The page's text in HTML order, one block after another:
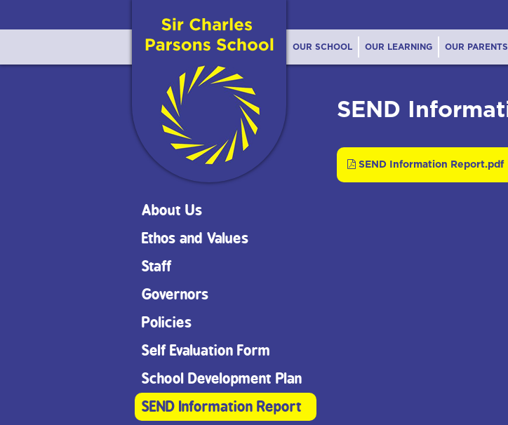
OUR SCHOOL OUR LEARNING OUR PARENTS
SEND
About Us
Ethos and Values
Staff
Governors
Policies
Self Evaluation Form
School Development Plan
SEND Information Report
SEND Information Report.pdf